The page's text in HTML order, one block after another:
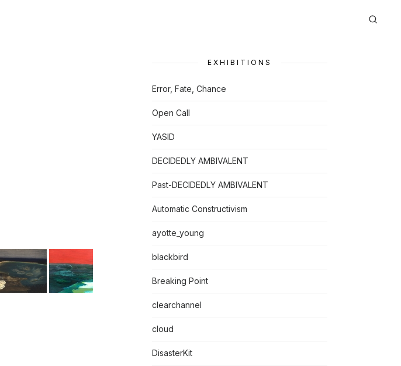
EXHIBITIONS
Error, Fate, Chance
Open Call
YASID
DECIDEDLY AMBIVALENT
Past-DECIDEDLY AMBIVALENT
Automatic Constructivism
ayotte_young
blackbird
Breaking Point
clearchannel
cloud
DisasterKit